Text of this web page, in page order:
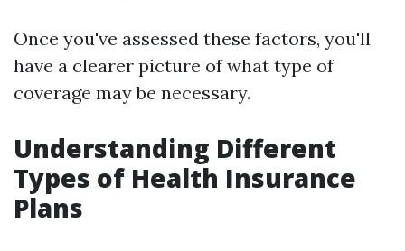
Once you've assessed these factors, you'll
have a clearer picture of what type of
coverage may be necessary.
Understanding Different
Types of Health Insurance
Plans